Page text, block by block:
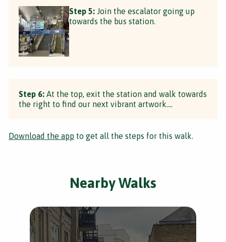
Step 5: Join the escalator going up
towards the bus station.
Step 6: At the top, exit the station and walk towards
the right to find our next vibrant artwork....
Download the app to get all the steps for this walk.
Nearby Walks